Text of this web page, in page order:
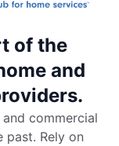
of the
and
commercial
past. Rely on